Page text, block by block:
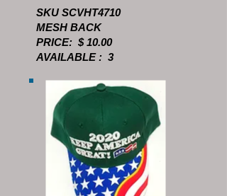
SKU SCVHT4710
MESH BACK
PRICE: $ 10.00
AVAILABLE : 3